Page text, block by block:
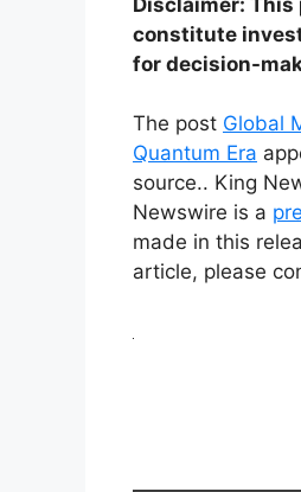
constitute
for decision-
The post Global
Quantum Era
source.. King
Newswire is a
made in this
article, please